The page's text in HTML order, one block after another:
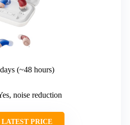
(~48 hours)
noise reduction
PRICE